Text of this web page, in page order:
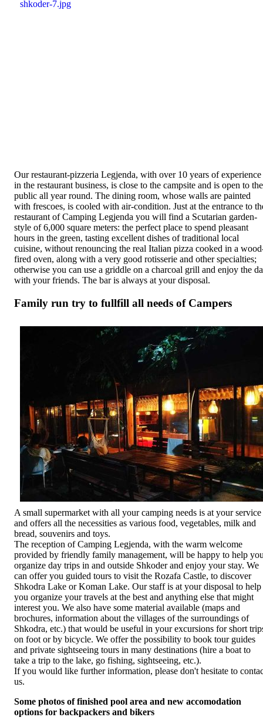
Our restaurant-pizzeria Legjenda, with over 10 years of experience
in the restaurant business, is close to the campsite and is open to the
public all year round. The dining room, whose walls are painted
with frescoes, is cooled with air-condition. Just at the entrance to
restaurant of Camping Legjenda you will find a Scutarian garden-
style of 6,000 square meters: the perfect place to spend pleasant
hours in the green, tasting excellent dishes of traditional local
cuisine, without renouncing the real Italian pizza cooked in a
fired oven, along with a very good rotisserie and other specialties;
otherwise you can use a griddle on a charcoal grill and enjoy the
with your friends. The bar is always at your disposal.
Family run try to fullfill all needs of Campers
A small supermarket with all your camping needs is at your service
and offers all the necessities as various food, vegetables, milk and
bread, souvenirs and toys.
The reception of Camping Legjenda, with the warm welcome
provided by friendly family management, will be happy to help
organize day trips in and outside Shkoder and enjoy your stay. We
can offer you guided tours to visit the Rozafa Castle, to discover
Shkodra Lake or Koman Lake. Our staff is at your disposal to help
you organize your travels at the best and anything else that might
interest you. We also have some material available (maps and
brochures, information about the villages of the surroundings of
Shkodra, etc.) that would be useful in your excursions for short
on foot or by bicycle. We offer the possibility to book tour guides
and private sightseeing tours in many destinations (hire a boat to
take a trip to the lake, go fishing, sightseeing, etc.).
If you would like further information, please don't hesitate to
us.
Some photos of finished pool area and new accomodation
options for backpackers and bikers